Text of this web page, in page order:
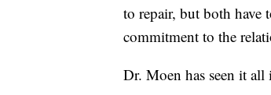
to repair, but both
commitment to the
Dr. Moen has seen it